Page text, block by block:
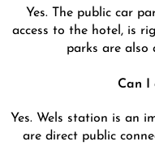
Yes. The public car
access to the hotel, is
parks are also
Can I
Yes. Wels station is an
are direct public